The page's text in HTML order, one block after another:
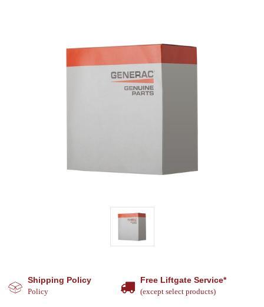
Shipping Policy
Policy
Free Liftgate Service*
(except select products)